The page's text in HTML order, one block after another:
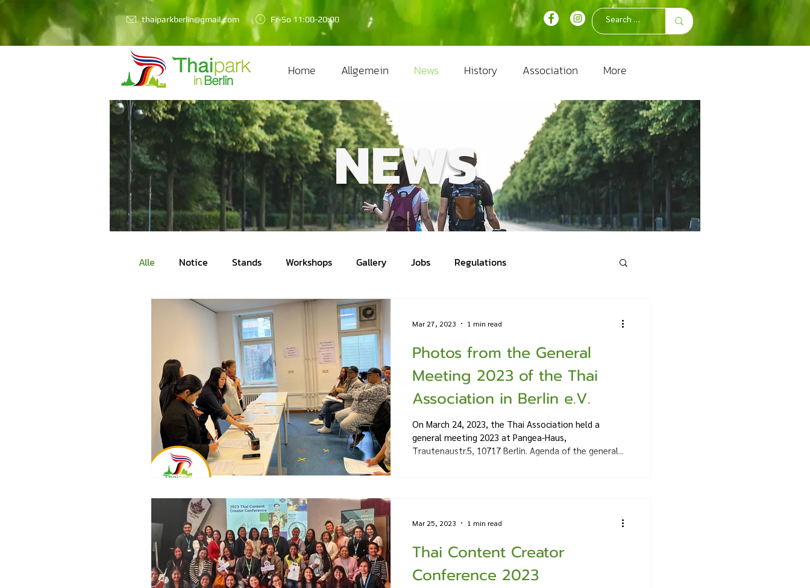
thaiparkberlin@gmail.com Fr-So 11:00-20:00
Home Allgemein News History Association More
NEWS
Alle Notice Stands Workshops Gallery Jobs Regulations
Photos from the General
Meeting 2023 of the Thai
Association in Berlin e.V.
On March 24, 2023, the Thai Association held a
general meeting 2023 at Pangea-Haus,
Trautenaustr.5, 10717 Berlin. Agenda of the general...
Mar 27, 2023 1 min read
Thai Content Creator
Conference 2023
Mar 25, 2023 1 min read